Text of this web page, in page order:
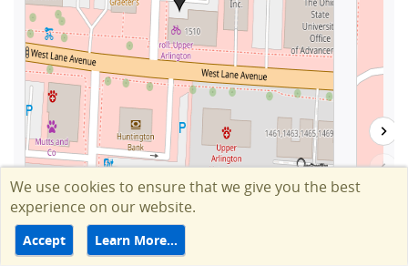
We use cookies to ensure that we give you the best
experience on our website.
Accept Learn More…